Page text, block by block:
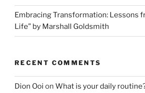
Embracing Transformation: Lessons
Life” by Marshall Goldsmith
RECENT COMMENTS
Dion Ooi on What is your daily